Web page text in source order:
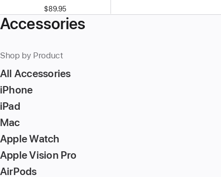
$89.95
Accessories
Shop by Product
All Accessories
iPhone
iPad
Mac
Apple Watch
Apple Vision Pro
AirPods